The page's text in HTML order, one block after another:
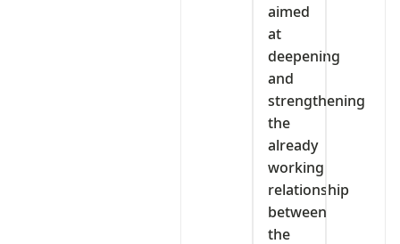
aimed
at
deepening
and
strengthening
the
already
working
relationship
between
the